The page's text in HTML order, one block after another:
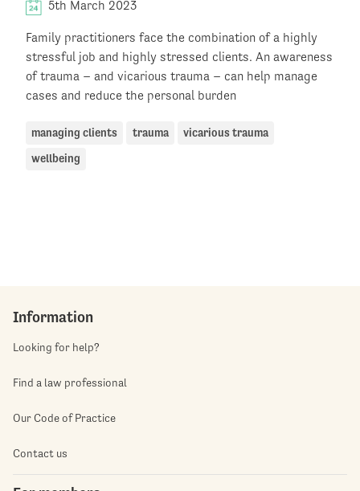
5th March 2023
Family practitioners face the combination of a highly
stressful job and highly stressed clients. An awareness
of trauma – and vicarious trauma – can help manage
cases and reduce the personal burden
managing clients trauma vicarious trauma
wellbeing
Information
Looking for help?
Find a law professional
Our Code of Practice
Contact us